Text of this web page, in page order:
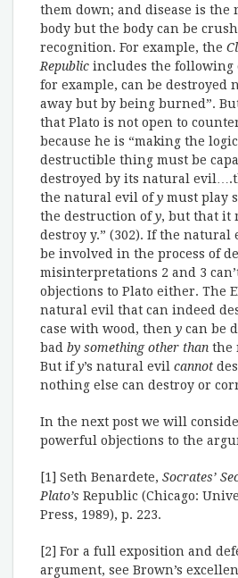
them down; and disease is the
body but the body can be
recognition. For example, the
Republic includes the following
for example, can be destroyed
away but by being burned”.
that Plato is not open to
because he is “making the
destructible thing must be
destroyed by its natural
the natural evil ofy must play
the destruction ofy, but that it
destroy y.” (302). If the natural
be involved in the process of
misinterpretations 2 and 3
objections to Plato either. The
natural evil that can indeed
case with wood, then y can be
bad by something other than the
But ify’s natural evil cannot
nothing else can destroy or
In the next post we will
powerful objections to the
[1] Seth Benardete, Socrates’
Plato’s Republic (Chicago:
Press, 1989), p. 223.
[2] For a full exposition and
argument, see Brown’s